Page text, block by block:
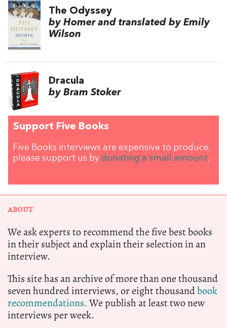
The Odyssey
by Homer and translated by Emily
Wilson
Dracula
by Bram Stoker
Support Five Books
Five Books interviews are expensive to produce,
please support us by donating a small amount.
ABOUT
We ask experts to recommend the five best books
in their subject and explain their selection in an
interview.
This site has an archive of more than one thousand
seven hundred interviews, or eight thousandbook
recommendations.We publish at least two new
interviews per week.